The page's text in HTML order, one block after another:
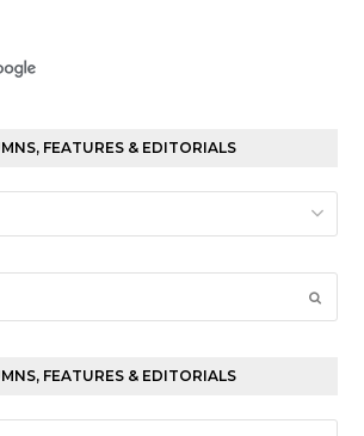
FEATURES & EDITORIALS
FEATURES & EDITORIALS